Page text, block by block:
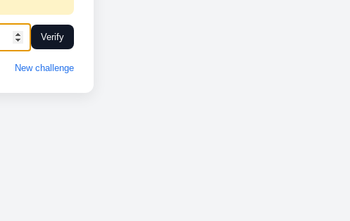
Verify
New challenge